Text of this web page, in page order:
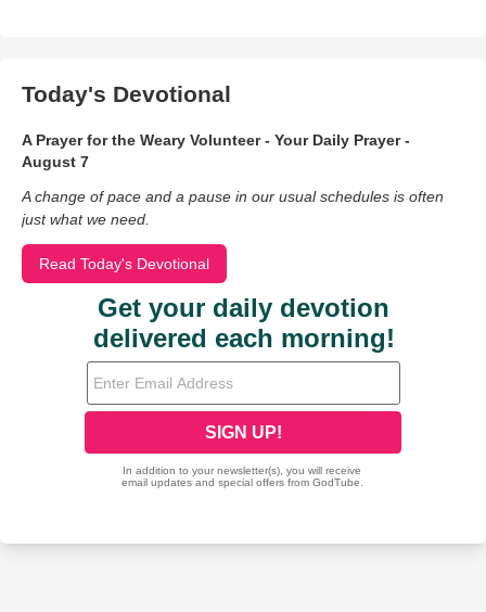
Today's Devotional
A Prayer for the Weary Volunteer - Your Daily Prayer -
August 7
A change of pace and a pause in our usual schedules is often
just what we need.
Read Today's Devotional